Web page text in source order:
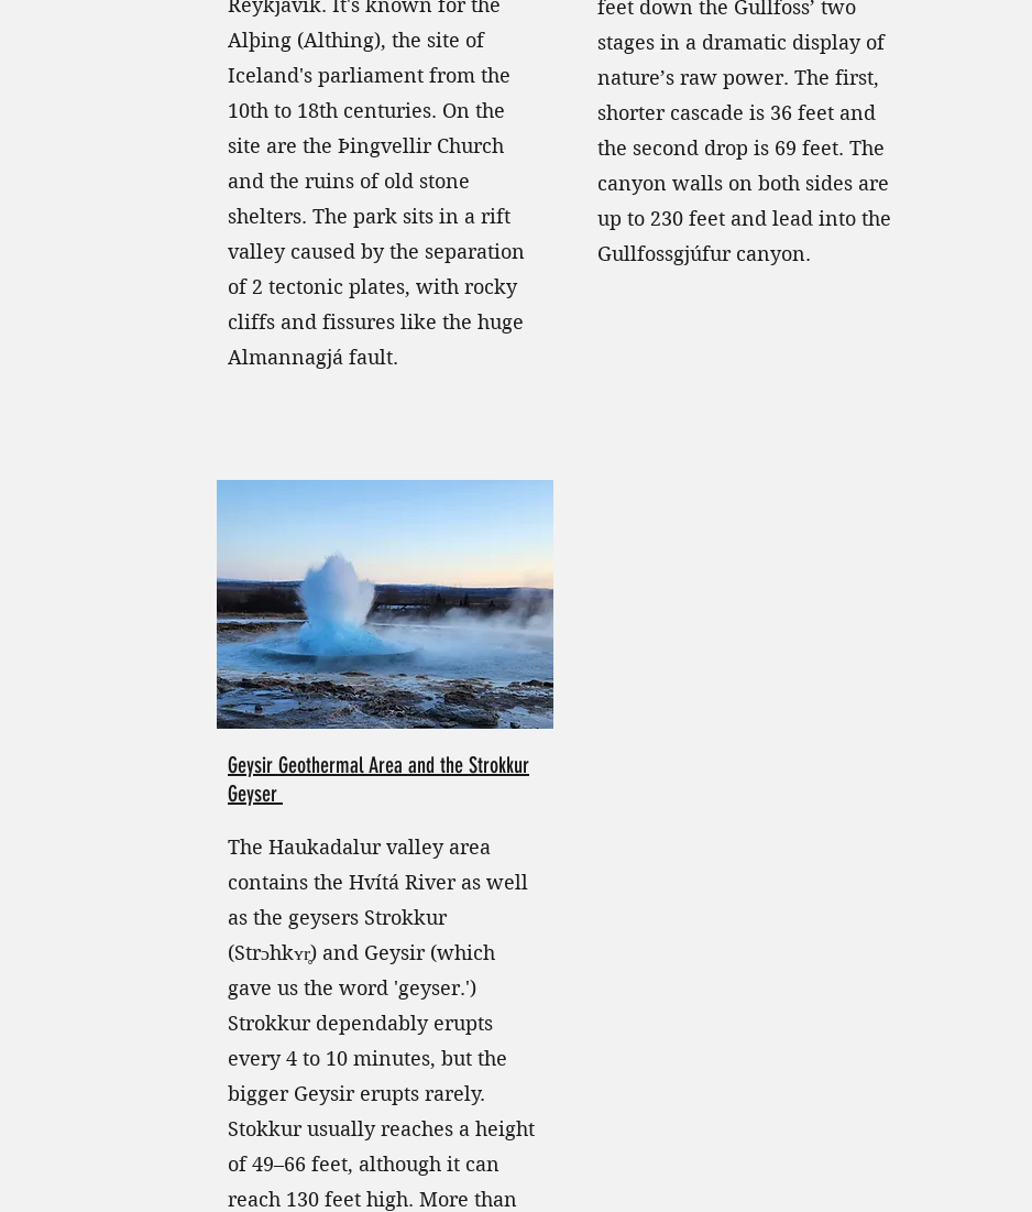
Reykjavík. It's known for the
Alþing (Althing), the site of
Iceland's parliament from the
10th to 18th centuries. On the
site are the Þingvellir Church
and the ruins of old stone
shelters. The park sits in a rift
valley caused by the separation
of 2 tectonic plates, with rocky
cliffs and fissures like the huge
Almannagjá fault.
feet down the Gullfoss’ two
stages in a dramatic display of
nature’s raw power. The first,
shorter cascade is 36 feet and
the second drop is 69 feet. The
canyon walls on both sides are
up to 230 feet and lead into the
Gullfossgjúfur canyon.
Geysir Geothermal Area and the Strokkur
Geyser
The Haukadalur valley area
contains the Hvítá River as well
as the geysers Strokkur
(Strɔhkʏr̥) and Geysir (which
gave us the word 'geyser.')
Strokkur dependably erupts
every 4 to 10 minutes, but the
bigger Geysir erupts rarely.
Stokkur usually reaches a height
of 49–66 feet, although it can
reach 130 feet high. More than